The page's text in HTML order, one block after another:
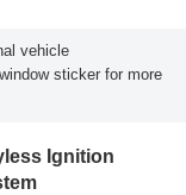
vehicle
sticker for more
Ignition